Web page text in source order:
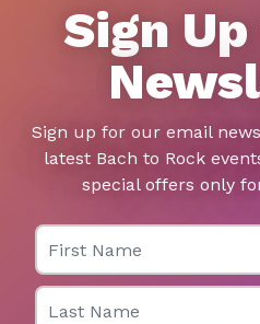
Sign
Sign up for our email
latest Bach to Rock
special offers only
First Name
Last Name